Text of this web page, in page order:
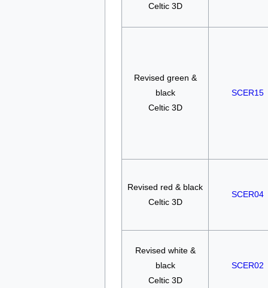
Celtic 3D
Revised green &
black
Celtic 3D
SCER15
Revised red & black
Celtic 3D
SCER04
Revised white &
black
Celtic 3D
SCER02